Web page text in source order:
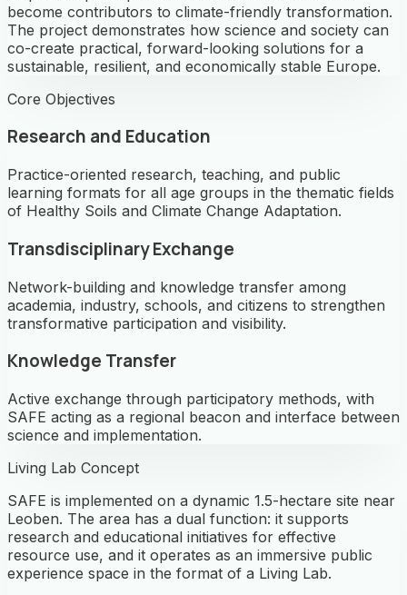
become contributors to climate-friendly transformation.
The project demonstrates how science and society can
co-create practical, forward-looking solutions for a
sustainable, resilient, and economically stable Europe.
Core Objectives
Research and Education
Practice-oriented research, teaching, and public
learning formats for all age groups in the thematic fields
of Healthy Soils and Climate Change Adaptation.
Transdisciplinary Exchange
Network-building and knowledge transfer among
academia, industry, schools, and citizens to strengthen
transformative participation and visibility.
Knowledge Transfer
Active exchange through participatory methods, with
SAFE acting as a regional beacon and interface between
science and implementation.
Living Lab Concept
SAFE is implemented on a dynamic 1.5-hectare site near
Leoben. The area has a dual function: it supports
research and educational initiatives for effective
resource use, and it operates as an immersive public
experience space in the format of a Living Lab.